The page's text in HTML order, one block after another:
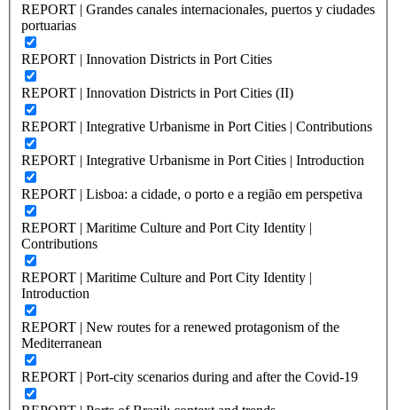
REPORT | Grandes canales internacionales, puertos y ciudades
portuarias
REPORT | Innovation Districts in Port Cities
REPORT | Innovation Districts in Port Cities (II)
REPORT | Integrative Urbanisme in Port Cities | Contributions
REPORT | Integrative Urbanisme in Port Cities | Introduction
REPORT | Lisboa: a cidade, o porto e a região em perspetiva
REPORT | Maritime Culture and Port City Identity |
Contributions
REPORT | Maritime Culture and Port City Identity |
Introduction
REPORT | New routes for a renewed protagonism of the
Mediterranean
REPORT | Port-city scenarios during and after the Covid-19